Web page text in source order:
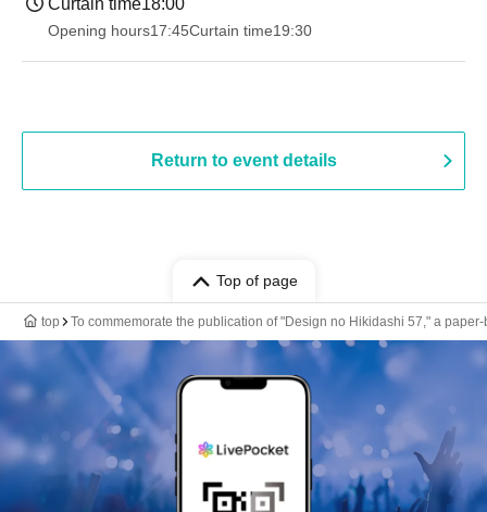
Curtain time18:00
Opening hours17:45Curtain time19:30
Return to event details
Top of page
top To commemorate the publication of "Design no Hikidashi 57," a